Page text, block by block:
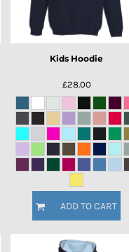
Kids Hoodie
£28.00
ADD TO CART